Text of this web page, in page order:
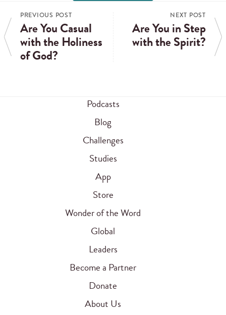
PREVIOUS POST
Are You Casual
with the Holiness
of God?
NEXT POST
Are You in Step
with the Spirit?
Podcasts
Blog
Challenges
Studies
App
Store
Wonder of the Word
Global
Leaders
Become a Partner
Donate
About Us